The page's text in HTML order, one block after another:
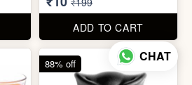
Needle Threader
₹9 ₹29
ADD TO CART
CHAT